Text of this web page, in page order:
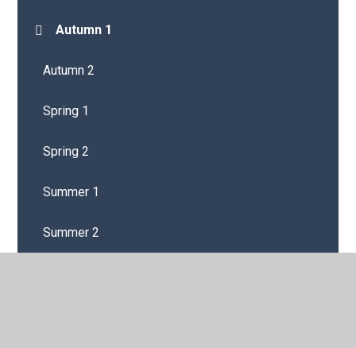
Autumn 1
Autumn 2
Spring 1
Spring 2
Summer 1
Summer 2